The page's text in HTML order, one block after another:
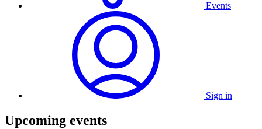
Events
Sign in
Upcoming events